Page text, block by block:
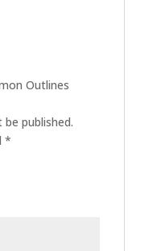
Outlines
published.
*